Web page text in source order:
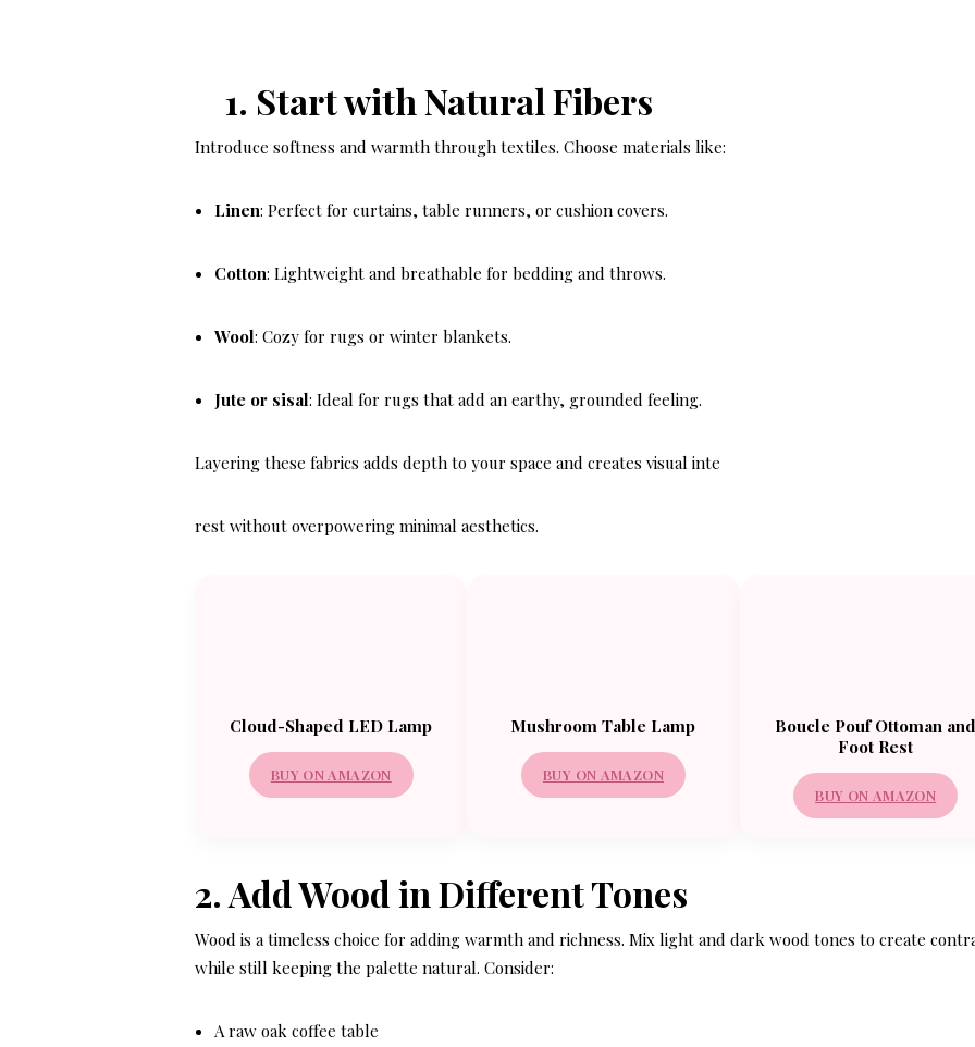
1. Start with Natural Fibers
Introduce softness and warmth through textiles. Choose materials like:
Linen: Perfect for curtains, table runners, or cushion covers.
Cotton: Lightweight and breathable for bedding and throws.
Wool: Cozy for rugs or winter blankets.
Jute or sisal: Ideal for rugs that add an earthy, grounded feeling.
Layering these fabrics adds depth to your space and creates visual inte
rest without overpowering minimal aesthetics.
Cloud-Shaped LED Lamp
BUY ON AMAZON
Mushroom Table Lamp
BUY ON AMAZON
Boucle Pouf Ottoman and
Foot Rest
BUY ON AMAZON
2. Add Wood in Different Tones
Wood is a timeless choice for adding warmth and richness. Mix light and dark wood tones to create
while still keeping the palette natural. Consider:
A raw oak coffee table